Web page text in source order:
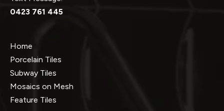
0423 761 445
Home
Porcelain Tiles
Subway Tiles
Mosaics on Mesh
Feature Tiles